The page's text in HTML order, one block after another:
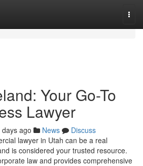
Your Go-To
Lawyer
days ago News
Discuss
lawyer in Utah can be a real
is considered your trusted resource.
law and provides comprehensive